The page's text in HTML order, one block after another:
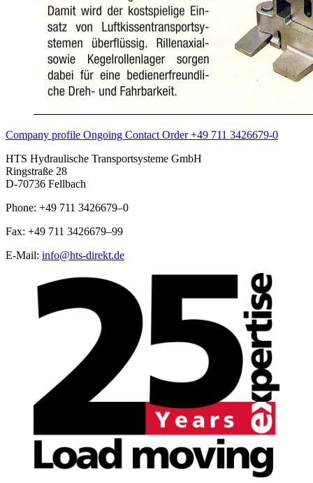
Company profile Ongoing Contact Order+49 711 3426679-0
HTS Hydraulische Transportsysteme GmbH
Ringstraße 28
D-70736 Fellbach
Phone: +49 711 3426679–0
Fax: +49 711 3426679–99
E-Mail: info@hts-direkt.de